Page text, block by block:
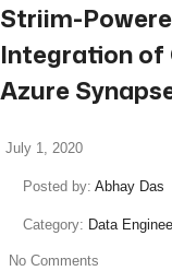
Striim-
Integration of
Azure
July 1, 2020
Posted by: Abhay Das
Category: Data
No Comments